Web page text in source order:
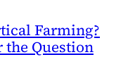
Farming?
the Question